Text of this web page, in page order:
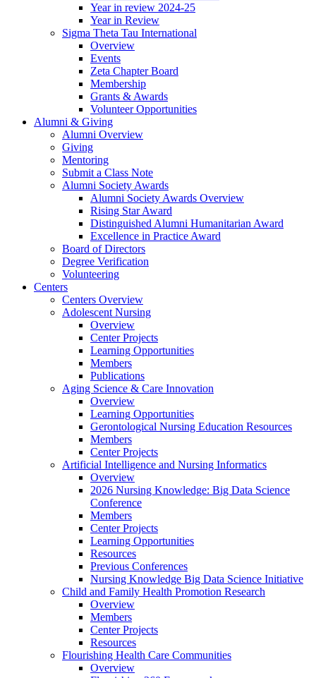
Year in review 2024-25
Year in Review
Sigma Theta Tau International
Overview
Events
Zeta Chapter Board
Membership
Grants & Awards
Volunteer Opportunities
Alumni & Giving
Alumni Overview
Giving
Mentoring
Submit a Class Note
Alumni Society Awards
Alumni Society Awards Overview
Rising Star Award
Distinguished Alumni Humanitarian Award
Excellence in Practice Award
Board of Directors
Degree Verification
Volunteering
Centers
Centers Overview
Adolescent Nursing
Overview
Center Projects
Learning Opportunities
Members
Publications
Aging Science & Care Innovation
Overview
Learning Opportunities
Gerontological Nursing Education Resources
Members
Center Projects
Artificial Intelligence and Nursing Informatics
Overview
2026 Nursing Knowledge: Big Data Science
Conference
Members
Center Projects
Learning Opportunities
Resources
Previous Conferences
Nursing Knowledge Big Data Science Initiative
Child and Family Health Promotion Research
Overview
Members
Center Projects
Resources
Flourishing Health Care Communities
Overview